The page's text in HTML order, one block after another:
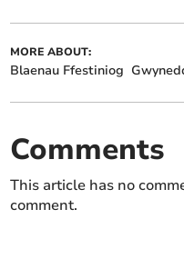
MORE ABOUT:
Blaenau Ffestiniog
Comments
This article has no
comment.